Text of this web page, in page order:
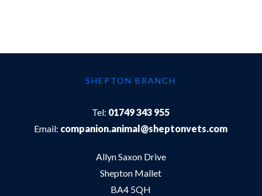
SHEPTON BRANCH
Tel: 01749 343 955
Email: companion.animal@sheptonvets.com
Allyn Saxon Drive
Shepton Mallet
BA4 5QH